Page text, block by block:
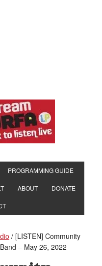
PROGRAMMING GUIDE
ABOUT DONATE
/[LISTEN] Community
– May 26, 2022